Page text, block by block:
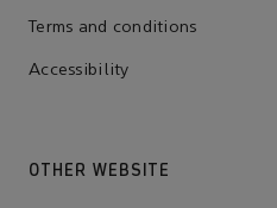
Terms and conditions
Accessibility
OTHER WEBSITE